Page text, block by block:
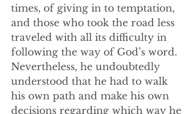
times, of giving in to temptation,
and those who took the road less
traveled with all its difficulty in
following the way of God’s word.
Nevertheless, he undoubtedly
understood that he had to walk
his own path and make his own
decisions regarding which way he